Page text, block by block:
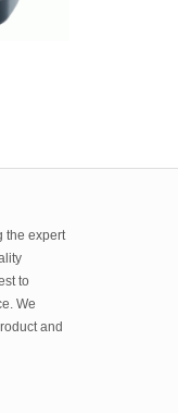
the expert
to
We
and